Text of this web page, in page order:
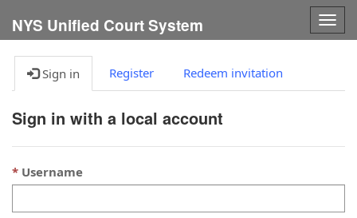
NYS Unified Court System
Sign in Register Redeem invitation
Sign in with a local account
Username